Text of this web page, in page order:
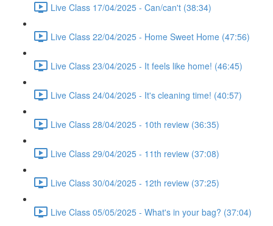
Live Class 17/04/2025 - Can/can't (38:34)
Live Class 22/04/2025 - Home Sweet Home (47:56)
Live Class 23/04/2025 - It feels like home! (46:45)
Live Class 24/04/2025 - It's cleaning time! (40:57)
Live Class 28/04/2025 - 10th review (36:35)
Live Class 29/04/2025 - 11th review (37:08)
Live Class 30/04/2025 - 12th review (37:25)
Live Class 05/05/2025 - What's in your bag? (37:04)